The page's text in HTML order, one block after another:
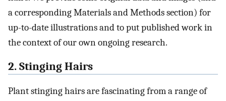
a corresponding Materials and Methods section) for
up-to-date illustrations and to put published work in
the context of our own ongoing research.
2. Stinging Hairs
Plant stinging hairs are fascinating from a range of